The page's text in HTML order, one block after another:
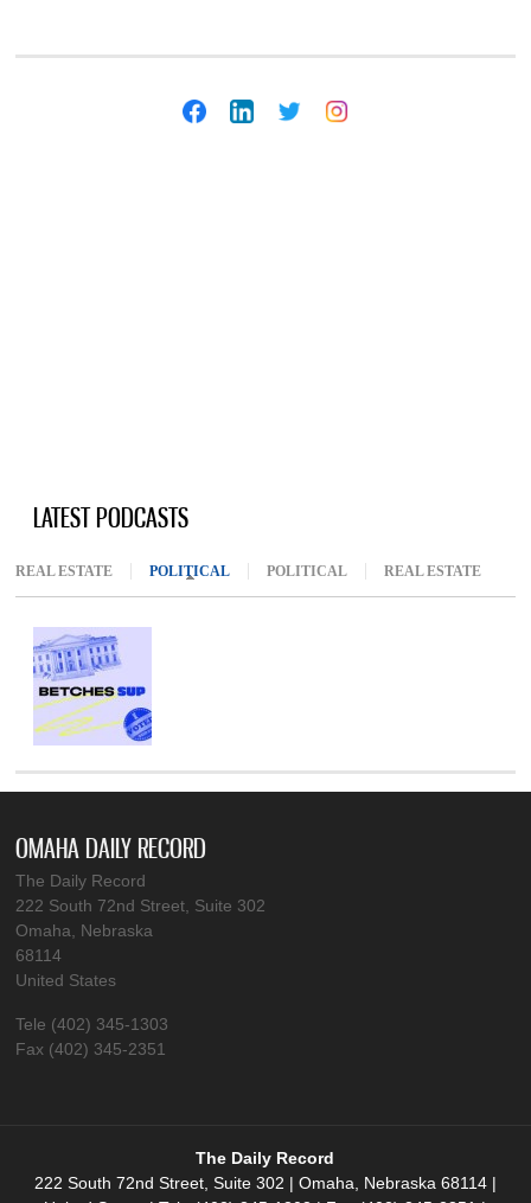
LATEST PODCASTS
REAL ESTATE POLITICAL (ACTIVE TAB)
POLITICAL REAL ESTATE
OMAHA DAILY RECORD
The Daily Record
222 South 72nd Street, Suite 302
Omaha, Nebraska
68114
United States
Tele (402) 345-1303
Fax (402) 345-2351
The Daily Record
222 South 72nd Street, Suite 302 | Omaha, Nebraska 68114 |